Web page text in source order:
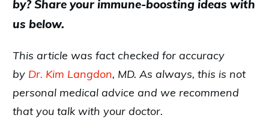
by? Share your immune-boosting ideas with
us below.
This article was fact checked for accuracy
by Dr. Kim Langdon, MD. As always, this is not
personal medical advice and we recommend
that you talk with your doctor.